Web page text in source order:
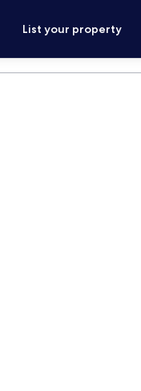
List your property